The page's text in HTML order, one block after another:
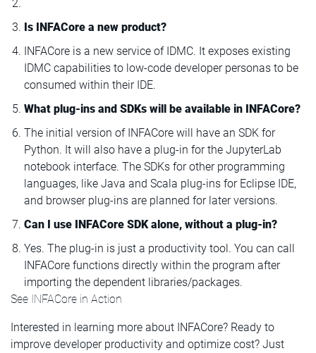
Is INFACore a new product?
INFACore is a new service of IDMC. It exposes existing
IDMC capabilities to low-code developer personas to be
consumed within their IDE.
What plug-ins and SDKs will be available in INFACore?
The initial version of INFACore will have an SDK for
Python. It will also have a plug-in for the JupyterLab
notebook interface. The SDKs for other programming
languages, like Java and Scala plug-ins for Eclipse IDE,
and browser plug-ins are planned for later versions.
Can I use INFACore SDK alone, without a plug-in?
Yes. The plug-in is just a productivity tool. You can call
INFACore functions directly within the program after
importing the dependent libraries/packages.
See INFACore in Action
Interested in learning more about INFACore? Ready to
improve developer productivity and optimize cost? Just